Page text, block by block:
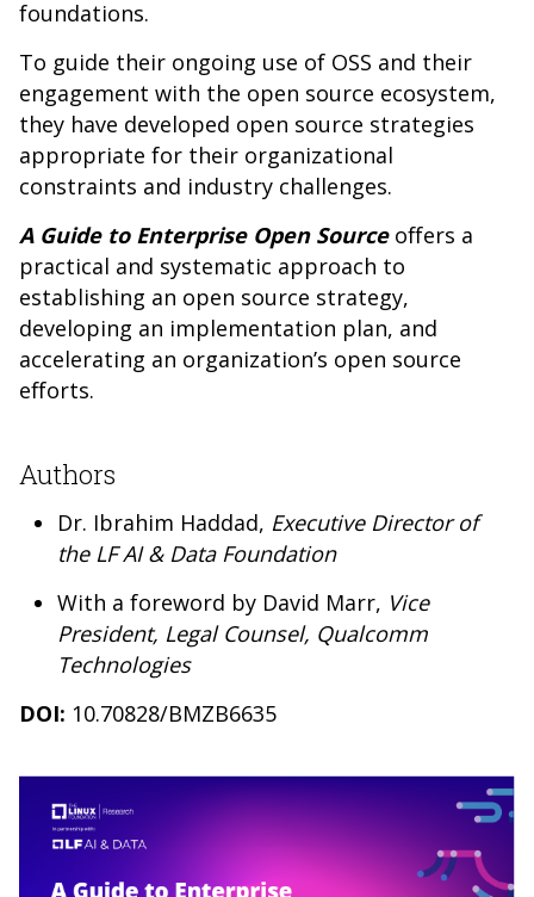
foundations.
To guide their ongoing use of OSS and their
engagement with the open source ecosystem,
they have developed open source strategies
appropriate for their organizational
constraints and industry challenges.
A Guide to Enterprise Open Sourceoffers a
practical and systematic approach to
establishing an open source strategy,
developing an implementation plan, and
accelerating an organization’s open source
efforts.
Authors
Dr. Ibrahim Haddad, Executive Director of
the LF AI & Data Foundation
With a foreword by David Marr, Vice
President, Legal Counsel, Qualcomm
Technologies
DOI: 10.70828/BMZB6635